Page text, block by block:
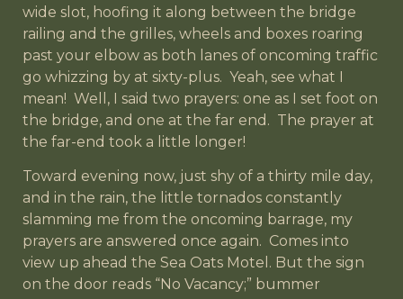
wide slot, hoofing it along between the bridge
railing and the grilles, wheels and boxes roaring
past your elbow as both lanes of oncoming traffic
go whizzing by at sixty-plus. Yeah, see what I
mean! Well, I said two prayers: one as I set foot on
the bridge, and one at the far end. The prayer at
the far-end took a little longer!
Toward evening now, just shy of a thirty mile day,
and in the rain, the little tornados constantly
slamming me from the oncoming barrage, my
prayers are answered once again. Comes into
view up ahead the Sea Oats Motel. But the sign
on the door reads “No Vacancy;” bummer